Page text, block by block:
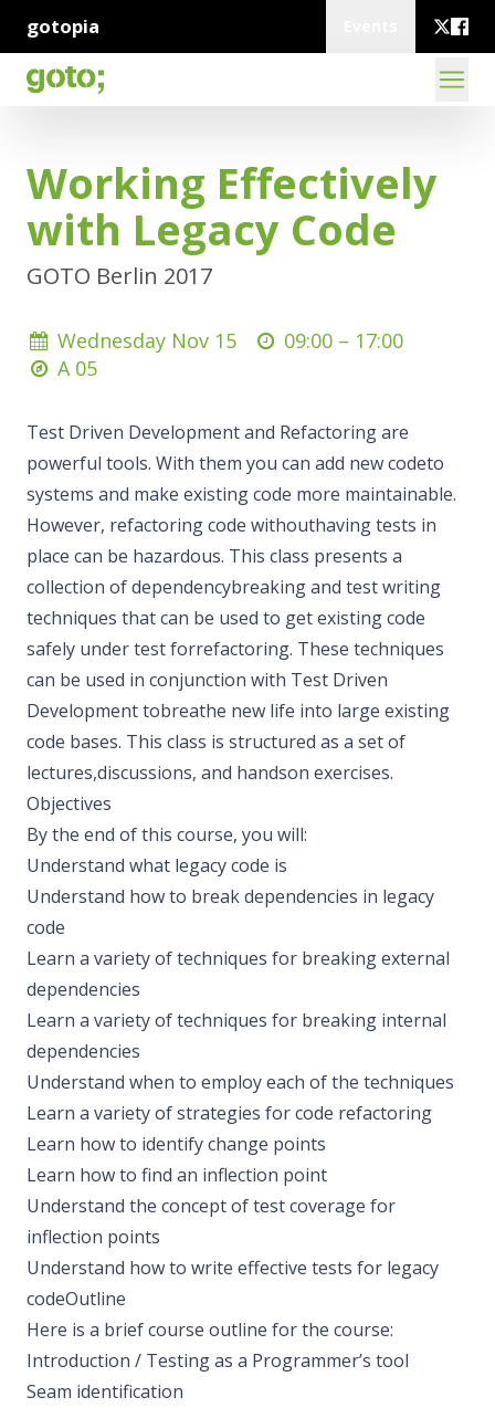
gotopia
Working Effectively
with Legacy Code
GOTO Berlin 2017
Wednesday Nov 15 09:00 – 17:00
A 05
Test Driven Development and Refactoring are
powerful tools. With them you can add new codeto
systems and make existing code more maintainable.
However, refactoring code withouthaving tests in
place can be hazardous. This class presents a
collection of dependencybreaking and test writing
techniques that can be used to get existing code
safely under test forrefactoring. These techniques
can be used in conjunction with Test Driven
Development tobreathe new life into large existing
code bases. This class is structured as a set of
lectures,discussions, and hands­on exercises.
Objectives
By the end of this course, you will:
Understand what legacy code is
Understand how to break dependencies in legacy
code
Learn a variety of techniques for breaking external
dependencies
Learn a variety of techniques for breaking internal
dependencies
Understand when to employ each of the techniques
Learn a variety of strategies for code refactoring
Learn how to identify change points
Learn how to find an inflection point
Understand the concept of test coverage for
inflection points
Understand how to write effective tests for legacy
codeOutline
Here is a brief course outline for the course:
Introduction / Testing as a Programmer’s tool
Seam identification